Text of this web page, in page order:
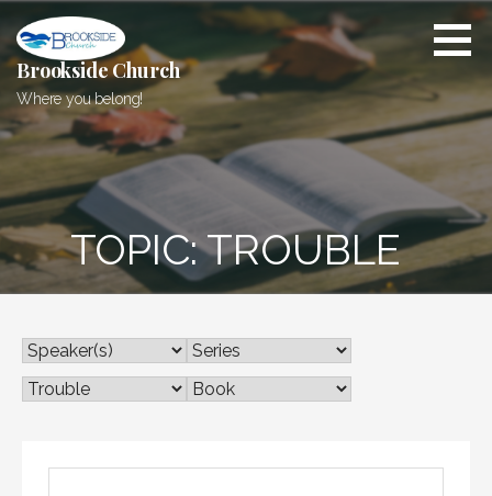
content
Brookside Church
Where you belong!
TOPIC: TROUBLE